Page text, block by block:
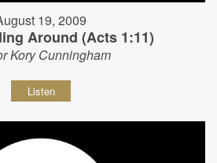
19, 2009
Around (Acts 1:11)
Kory Cunningham
Listen